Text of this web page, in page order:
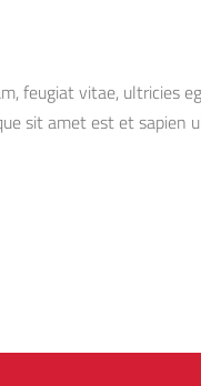
feugiat vitae, ultricies
sit amet est et sapien